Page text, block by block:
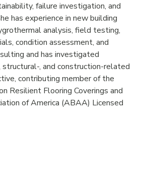
failure investigation, and
has experience in new building
analysis, field testing,
condition assessment, and
and has investigated
structural-, and construction-related
contributing member of the
Resilient Flooring Coverings and
of America (ABAA) Licensed